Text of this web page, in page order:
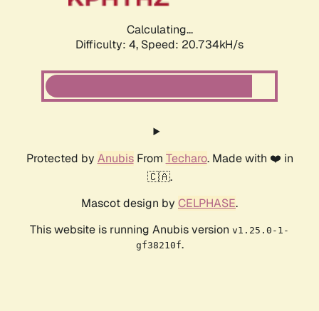
Calculating...
Difficulty: 4, Speed: 21.083kH/s
Protected by AnubisFrom Techaro. Made with ❤️ in
🇨🇦.
Mascot design by CELPHASE.
This website is running Anubis version v1.25.0-1-
gf38210f.